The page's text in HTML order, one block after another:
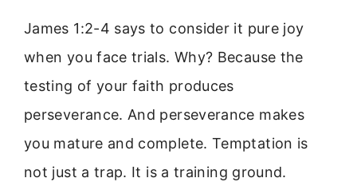
James 1:2-4 says to consider it pure joy
when you face trials. Why? Because the
testing of your faith produces
perseverance. And perseverance makes
you mature and complete. Temptation is
not just a trap. It is a training ground.